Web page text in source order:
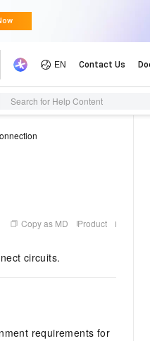
Search for Help Content
Copy as MD Product
circuits.
requirements for